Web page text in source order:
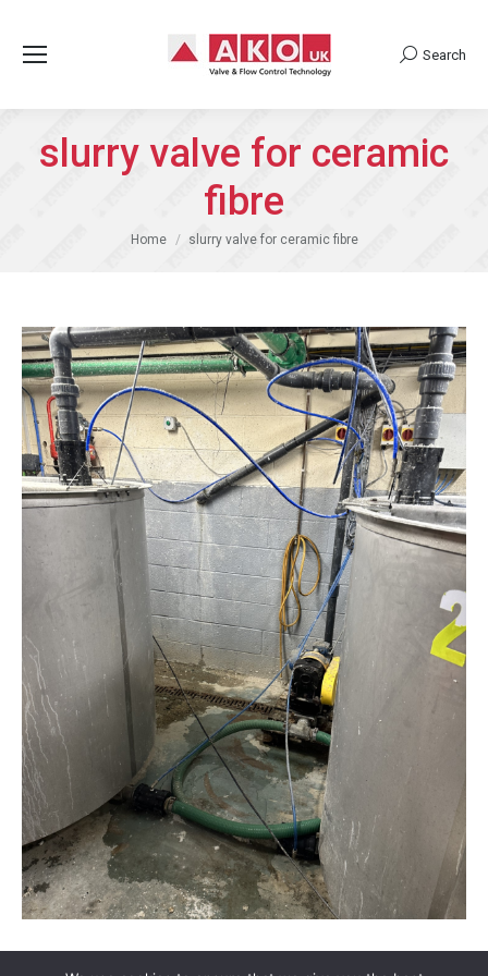
Search:
Search
slurry valve for ceramic
fibre
You are here:
Home slurry valve for ceramic fibre